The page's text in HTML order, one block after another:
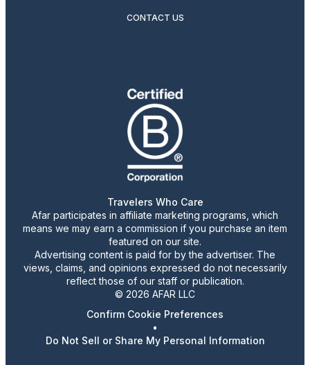
CONTACT US
Travelers Who Care
Afar participates in affiliate marketing programs, which
means we may earn a commission if you purchase an item
featured on our site.
Advertising content is paid for by the advertiser. The
views, claims, and opinions expressed do not necessarily
reflect those of our staff or publication.
© 2026 AFAR LLC
Confirm Cookie Preferences
•
Do Not Sell or Share My Personal Information